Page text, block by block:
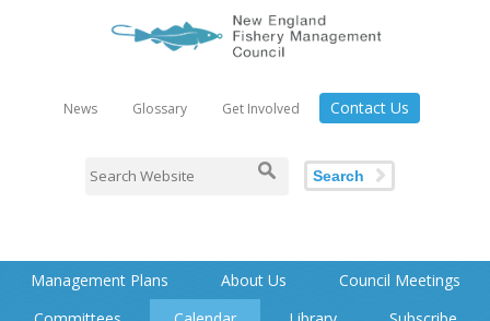
News Glossary Get Involved Contact Us
Search
Management Plans About Us
Council Meetings